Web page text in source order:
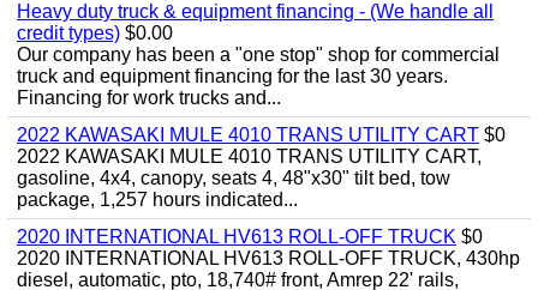
Heavy duty truck & equipment financing - (We handle all
credit types) $0.00
Our company has been a "one stop" shop for commercial
truck and equipment financing for the last 30 years.
Financing for work trucks and...
2022 KAWASAKI MULE 4010 TRANS UTILITY CART $0
2022 KAWASAKI MULE 4010 TRANS UTILITY CART,
gasoline, 4x4, canopy, seats 4, 48"x30" tilt bed, tow
package, 1,257 hours indicated...
2020 INTERNATIONAL HV613 ROLL-OFF TRUCK $0
2020 INTERNATIONAL HV613 ROLL-OFF TRUCK, 430hp
diesel, automatic, pto, 18,740# front, Amrep 22' rails,